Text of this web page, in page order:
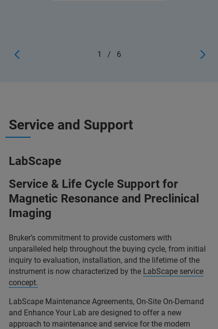
1 / 6
Service and Support
LabScape
Service & Life Cycle Support for
Magnetic Resonance and Preclinical
Imaging
Bruker’s commitment to provide customers with
unparalleled help throughout the buying cycle, from initial
inquiry to evaluation, installation, and the lifetime of the
instrument is now characterized by the LabScape service
concept.
LabScape Maintenance Agreements, On-Site On-Demand
and Enhance Your Lab are designed to offer a new
approach to maintenance and service for the modern